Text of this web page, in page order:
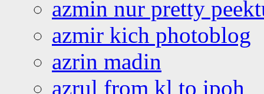
azmin nur pretty
azmir kich photoblog
azrin madin
azrul from kl to ipoh